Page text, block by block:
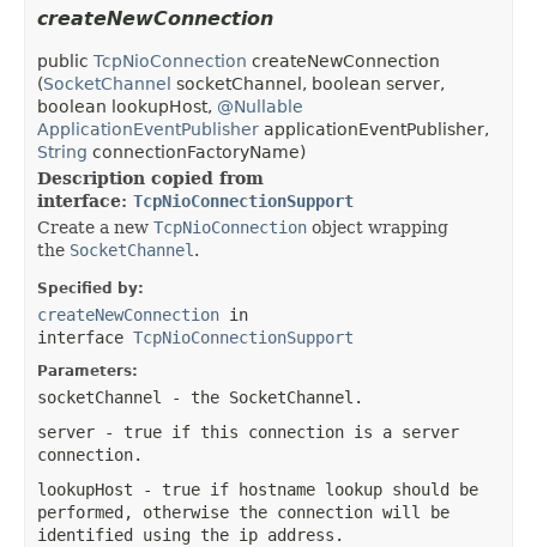
createNewConnection
public TcpNioConnection createNewConnection
(SocketChannel socketChannel, boolean server,
boolean lookupHost, @Nullable
ApplicationEventPublisher applicationEventPublisher,
String connectionFactoryName)
Description copied from
interface: TcpNioConnectionSupport
Create a new TcpNioConnection object wrapping
the SocketChannel.
Specified by:
createNewConnection in
interface TcpNioConnectionSupport
Parameters:
socketChannel - the SocketChannel.
server - true if this connection is a server
connection.
lookupHost - true if hostname lookup should be
performed, otherwise the connection will be
identified using the ip address.